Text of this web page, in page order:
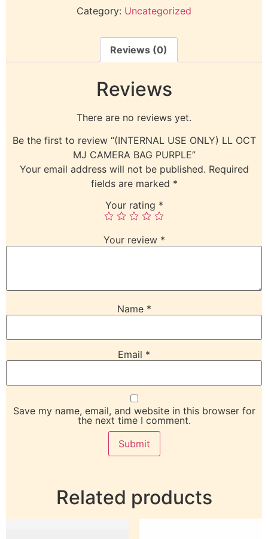
Category: Uncategorized
Reviews (0)
Reviews
There are no reviews yet.
Be the first to review “(INTERNAL USE ONLY) LL OCT
MJ CAMERA BAG PURPLE”
Your email address will not be published. Required
fields are marked *
Your rating *
Your review *
Name *
Email *
Save my name, email, and website in this browser for
the next time I comment.
Related products